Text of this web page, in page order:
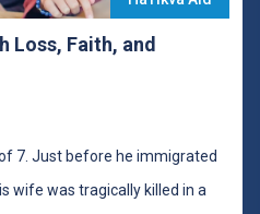
Loss, Faith, and
7. Just before he immigrated
wife was tragically killed in a